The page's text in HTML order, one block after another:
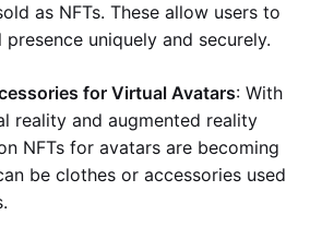
as NFTs. These allow users to
uniquely and securely.
for Virtual Avatars: With
reality and augmented reality
NFTs for avatars are becoming
be clothes or accessories used